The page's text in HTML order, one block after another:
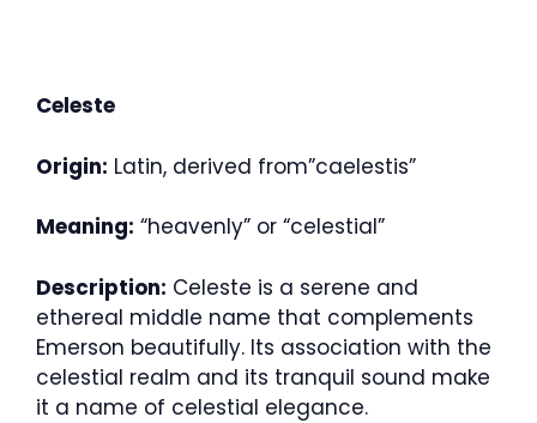
Celeste
Origin: Latin, derived from”caelestis”
Meaning: “heavenly” or “celestial”
Description: Celeste is a serene and
ethereal middle name that complements
Emerson beautifully. Its association with the
celestial realm and its tranquil sound make
it a name of celestial elegance.